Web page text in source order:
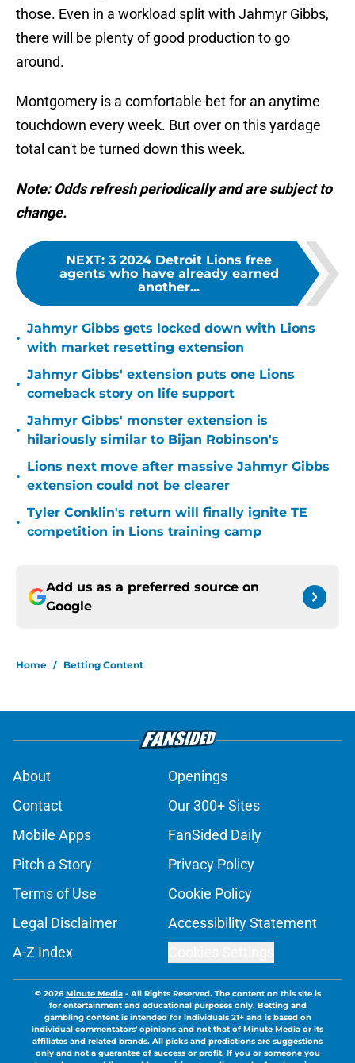
those. Even in a workload split with Jahmyr Gibbs,
there will be plenty of good production to go
around.
Montgomery is a comfortable bet for an anytime
touchdown every week. But over on this yardage
total can't be turned down this week.
Note: Odds refresh periodically and are subject to
change.
NEXT: 3 2024 Detroit Lions free
agents who have already earned
another...
•
Jahmyr Gibbs gets locked down with Lions
with market resetting extension
•
Jahmyr Gibbs' extension puts one Lions
comeback story on life support
•
Jahmyr Gibbs' monster extension is
hilariously similar to Bijan Robinson's
•
Lions next move after massive Jahmyr Gibbs
extension could not be clearer
•
Tyler Conklin's return will finally ignite TE
competition in Lions training camp
Add us as a preferred source on
Google
Home / Betting Content
About
Openings
Contact
Our 300+ Sites
Mobile Apps
FanSided Daily
Pitch a Story
Privacy Policy
Terms of Use
Cookie Policy
Legal Disclaimer
Accessibility Statement
A-Z Index
© 2026Minute Media- All Rights Reserved. The content on this site is
for entertainment and educational purposes only. Betting and
gambling content is intended for individuals 21+ and is based on
individual commentators' opinions and not that of Minute Media or its
affiliates and related brands. All picks and predictions are suggestions
only and not a guarantee of success or profit. If you or someone you